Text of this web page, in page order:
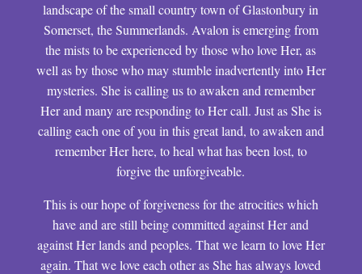
landscape of the small country town of Glastonbury in
Somerset, the Summerlands. Avalon is emerging from
the mists to be experienced by those who love Her, as
well as by those who may stumble inadvertently into Her
mysteries. She is calling us to awaken and remember
Her and many are responding to Her call. Just as She is
calling each one of you in this great land, to awaken and
remember Her here, to heal what has been lost, to
forgive the unforgiveable.
This is our hope of forgiveness for the atrocities which
have and are still being committed against Her and
against Her lands and peoples. That we learn to love Her
again. That we love each other as She has always loved